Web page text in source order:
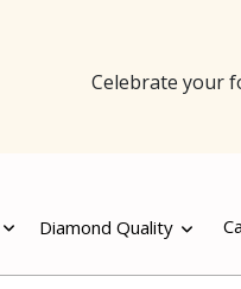
Celebrate your
Diamond Quality